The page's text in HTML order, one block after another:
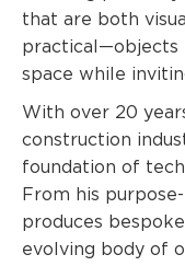
that are both
practical—objects
space while
With over 20
construction
foundation of
From his
produces
evolving body of